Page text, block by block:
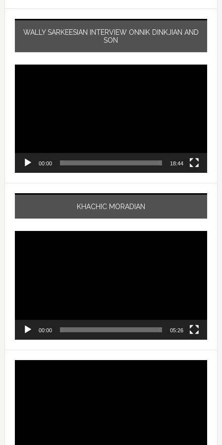
WALLY SARKEESIAN INTERVIEW ONNIK DINKJIAN AND
SON
00:00 18:44
KHACHIC MORADIAN
00:00 05:26